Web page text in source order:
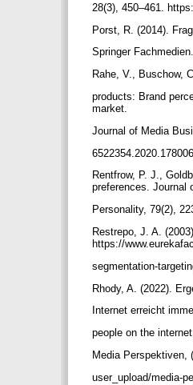
28(3), 450–461.
Porst, R. (2014).
Springer Fachmedien.
Rahe, V., Buschow,
products: Brand
market.
Journal of Media
Rentfrow, P. J.,
preferences. Journal
Personality, 79(2),
Restrepo, J. A.
https://
segmentation-
Rhody, A. (2022).
Internet erreicht
people on the
Media Perspektiven,
user_upload/media-